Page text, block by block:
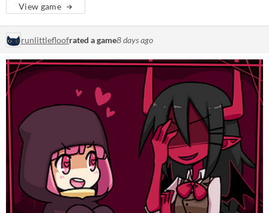
View game
runlittlefloofrated a game8 days ago